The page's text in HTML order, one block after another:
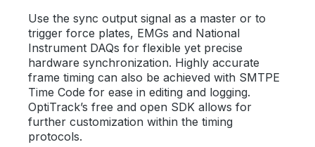
Use the sync output signal as a master or to
trigger force plates, EMGs and National
Instrument DAQs for flexible yet precise
hardware synchronization. Highly accurate
frame timing can also be achieved with SMTPE
Time Code for ease in editing and logging.
OptiTrack’s free and open SDK allows for
further customization within the timing
protocols.